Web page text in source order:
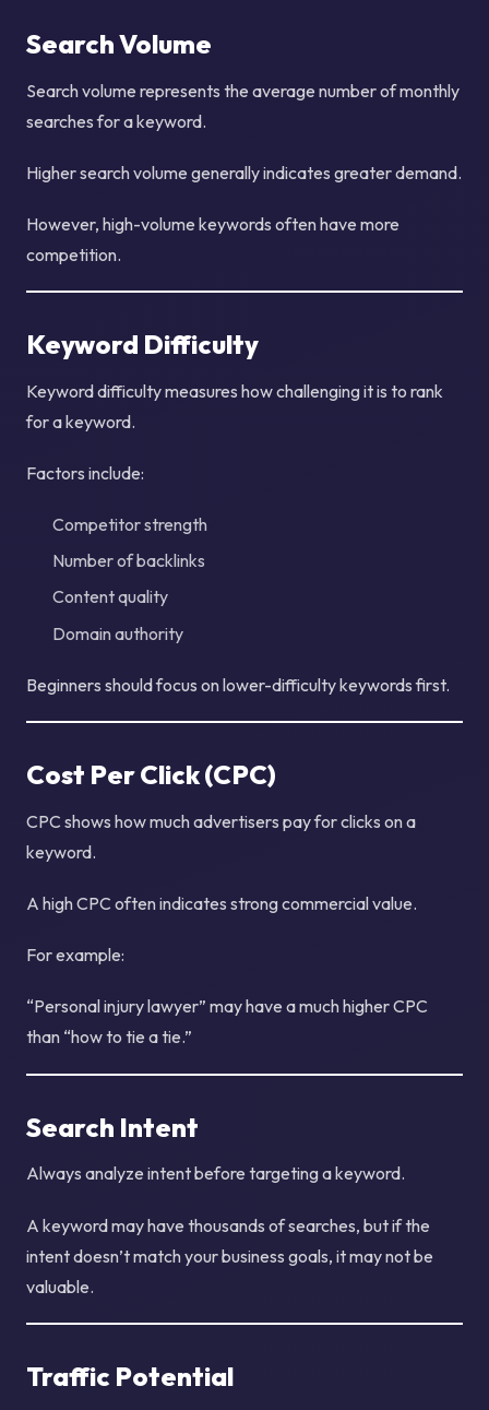
Search Volume
Search volume represents the average number of monthly
searches for a keyword.
Higher search volume generally indicates greater demand.
However, high-volume keywords often have more
competition.
Keyword Difficulty
Keyword difficulty measures how challenging it is to rank
for a keyword.
Factors include:
Competitor strength
Number of backlinks
Content quality
Domain authority
Beginners should focus on lower-difficulty keywords first.
Cost Per Click (CPC)
CPC shows how much advertisers pay for clicks on a
keyword.
A high CPC often indicates strong commercial value.
For example:
“Personal injury lawyer” may have a much higher CPC
than “how to tie a tie.”
Search Intent
Always analyze intent before targeting a keyword.
A keyword may have thousands of searches, but if the
intent doesn’t match your business goals, it may not be
valuable.
Traffic Potential